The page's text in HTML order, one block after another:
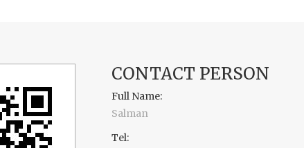
CONTACT PERSON
Full Name:
Salman
Tel: